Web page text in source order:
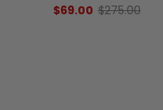
$69.00 $275.00